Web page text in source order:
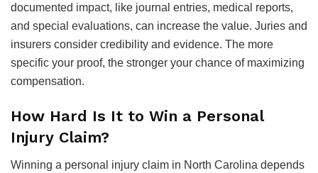
documented impact, like journal entries, medical reports,
and special evaluations, can increase the value. Juries and
insurers consider credibility and evidence. The more
specific your proof, the stronger your chance of maximizing
compensation.
How Hard Is It to Win a Personal
Injury Claim?
Winning a personal injury claim in North Carolina depends